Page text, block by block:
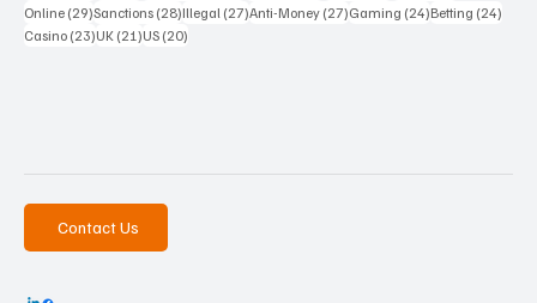
Online (29)29 posts
Sanctions (28)28 posts
Illegal (27)27 posts
Anti-Money (27)27 posts
Gaming (24)24 posts
Betting (24)
Casino (23)23 posts
UK (21)21 posts
US (20)
Contact Us